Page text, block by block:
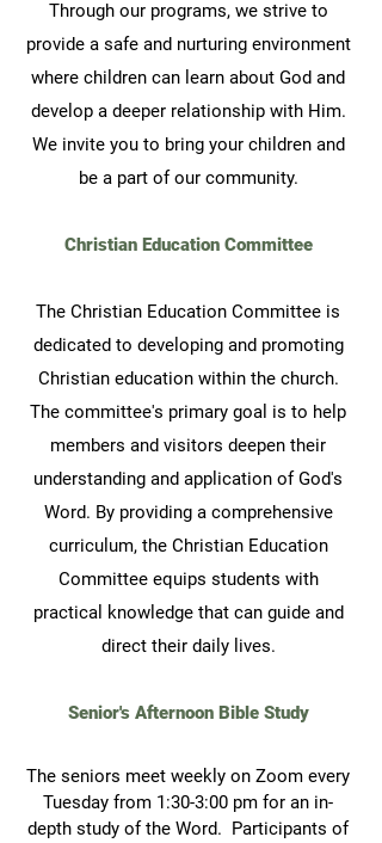
Through our programs, we strive to
provide a safe and nurturing environment
where children can learn about God and
develop a deeper relationship with Him.
We invite you to bring your children and
be a part of our community.
Christian Education Committee
The Christian Education Committee is
dedicated to developing and promoting
Christian education within the church.
The committee's primary goal is to help
members and visitors deepen their
understanding and application of God's
Word. By providing a comprehensive
curriculum, the Christian Education
Committee equips students with
practical knowledge that can guide and
direct their daily lives.
Senior's Afternoon Bible Study
The seniors meet weekly on Zoom every
Tuesday from 1:30-3:00 pm for an in-
depth study of the Word. Participants of